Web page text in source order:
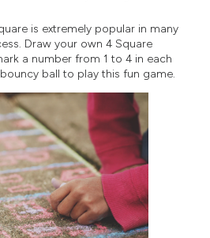
is extremely popular in many
Draw your own 4 Square
a number from 1 to 4 in each
ball to play this fun game.